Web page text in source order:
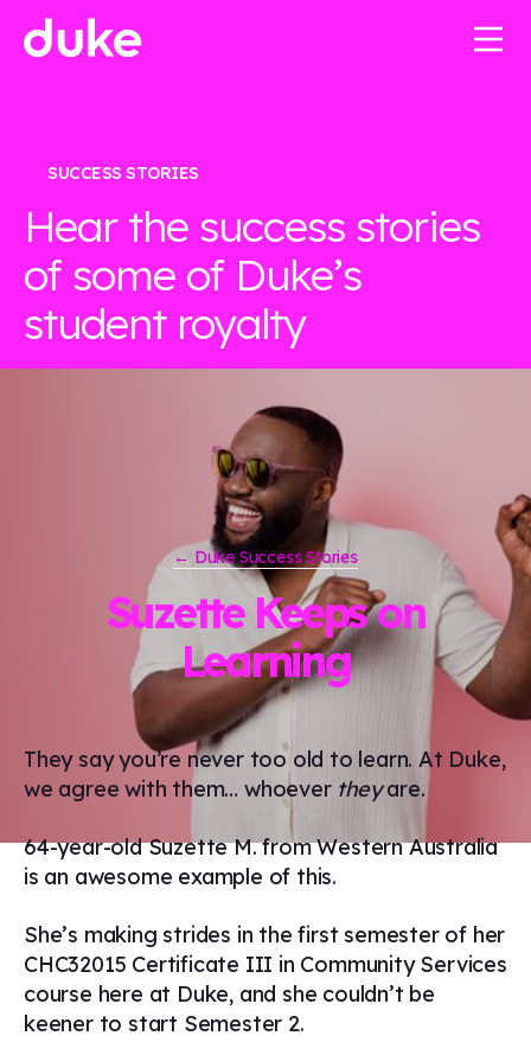
SUCCESS STORIES
Hear the success stories
of some of Duke’s
student royalty
← Duke Success Stories
Suzette Keeps on
Learning
They say you’re never too old to learn. At Duke,
we agree with them… whoever theyare.
64-year-old Suzette M. from Western Australia
is an awesome example of this.
She’s making strides in the first semester of her
CHC32015 Certificate III in Community Services
course here at Duke, and she couldn’t be
keener to start Semester 2.